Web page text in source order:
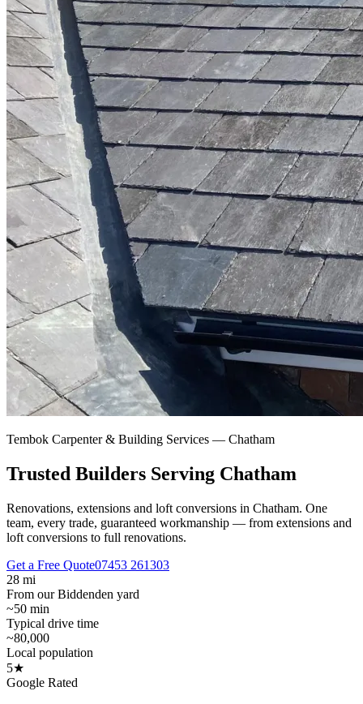
Tembok Carpenter & Building Services — Chatham
Trusted Builders Serving Chatham
Renovations, extensions and loft conversions in Chatham. One
team, every trade, guaranteed workmanship — from extensions and
loft conversions to full renovations.
Get a Free Quote07453 261303
28 mi
From our Biddenden yard
~50 min
Typical drive time
~80,000
Local population
5★
Google Rated